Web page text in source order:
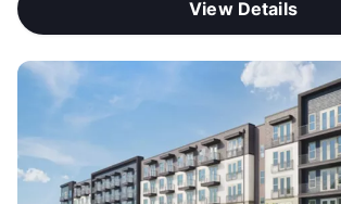
View Details